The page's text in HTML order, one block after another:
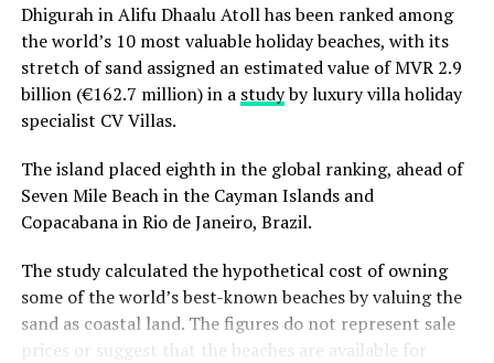
Dhigurah in Alifu Dhaalu Atoll has been ranked among
the world’s 10 most valuable holiday beaches, with its
stretch of sand assigned an estimated value of MVR 2.9
billion (€162.7 million) in a studyby luxury villa holiday
specialist CV Villas.
The island placed eighth in the global ranking, ahead of
Seven Mile Beach in the Cayman Islands and
Copacabana in Rio de Janeiro, Brazil.
The study calculated the hypothetical cost of owning
some of the world’s best-known beaches by valuing the
sand as coastal land. The figures do not represent sale
prices or suggest that the beaches are available for